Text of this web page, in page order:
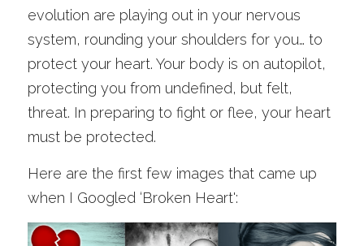
evolution are playing out in your nervous
system, rounding your shoulders for you… to
protect your heart. Your body is on autopilot,
protecting you from undefined, but felt,
threat. In preparing to fight or flee, your heart
must be protected.
Here are the first few images that came up
when I Googled ‘Broken Heart':